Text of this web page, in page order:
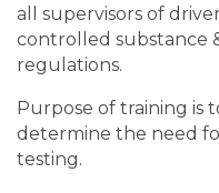
all supervisors of
controlled substance
regulations.
Purpose of training is
determine the need
testing.